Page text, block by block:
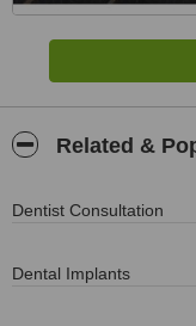
Related &
Dentist Consultation
Dental Implants